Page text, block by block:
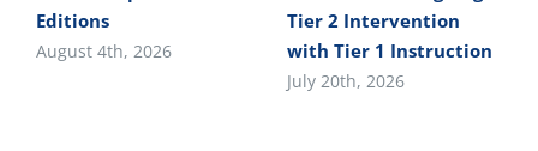
Editions
August 4th, 2026
Tier 2 Intervention
with Tier 1 Instruction
July 20th, 2026